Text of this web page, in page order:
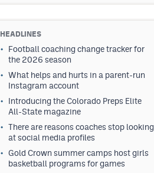
HEADLINES
Football coaching change tracker for
the 2026 season
What helps and hurts in a parent-run
Instagram account
Introducing the Colorado Preps Elite
All-State magazine
There are reasons coaches stop looking
at social media profiles
Gold Crown summer camps host girls
basketball programs for games